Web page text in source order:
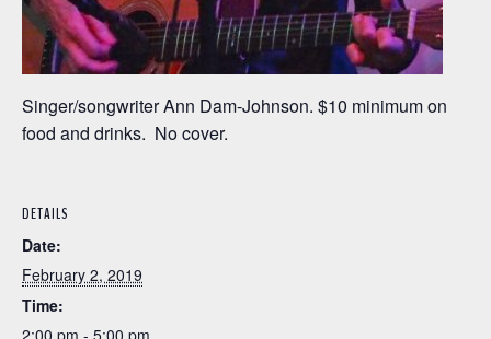
Singer/songwriter Ann Dam-Johnson. $10 minimum on
food and drinks. No cover.
DETAILS
Date:
February 2, 2019
Time: